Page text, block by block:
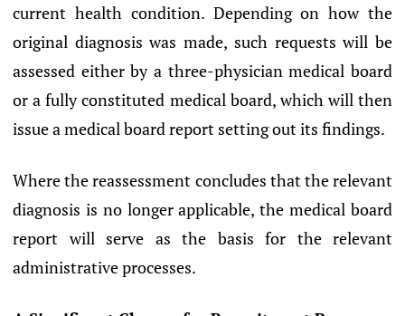
current health condition. Depending on how the
original diagnosis was made, such requests will be
assessed either by a three-physician medical board
or a fully constituted medical board, which will then
issue a medical board report setting out its findings.
Where the reassessment concludes that the relevant
diagnosis is no longer applicable, the medical board
report will serve as the basis for the relevant
administrative processes.